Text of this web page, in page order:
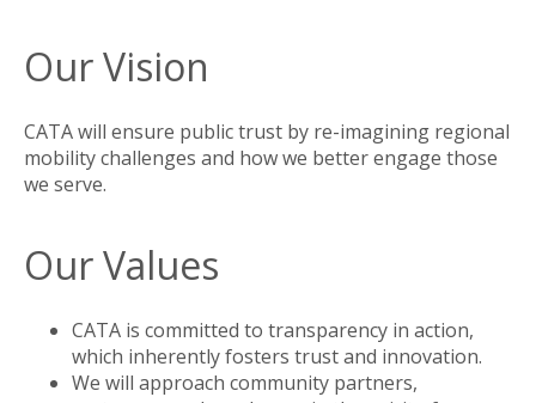
Our Vision
CATA will ensure public trust by re-imagining regional
mobility challenges and how we better engage those
we serve.
Our Values
CATA is committed to transparency in action,
which inherently fosters trust and innovation.
We will approach community partners,